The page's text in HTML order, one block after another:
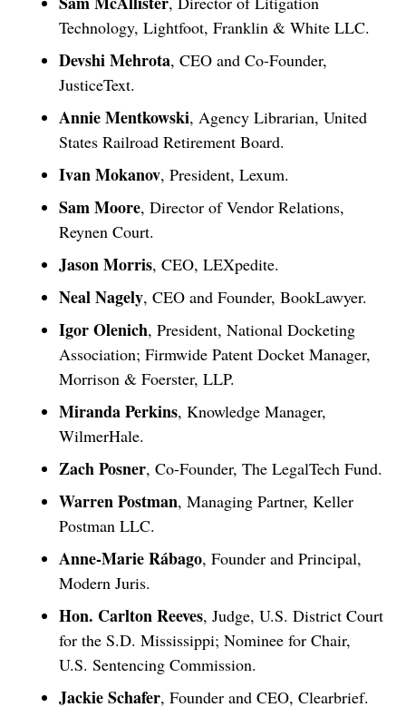
Technology, Lightfoot, Franklin & White LLC.
Devshi Mehrota, CEO and Co-Founder,
JusticeText.
Annie Mentkowski, Agency Librarian, United
States Railroad Retirement Board.
Ivan Mokanov, President, Lexum.
Sam Moore, Director of Vendor Relations,
Reynen Court.
Jason Morris, CEO, LEXpedite.
Neal Nagely, CEO and Founder, BookLawyer.
Igor Olenich, President, National Docketing
Association; Firmwide Patent Docket Manager,
Morrison & Foerster, LLP.
Miranda Perkins, Knowledge Manager,
WilmerHale.
Zach Posner, Co-Founder, The LegalTech Fund.
Warren Postman, Managing Partner, Keller
Postman LLC.
Anne-Marie Rábago, Founder and Principal,
Modern Juris.
Hon. Carlton Reeves, Judge, U.S. District Court
for the S.D. Mississippi; Nominee for Chair,
U.S. Sentencing Commission.
Jackie Schafer, Founder and CEO, Clearbrief.